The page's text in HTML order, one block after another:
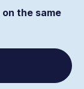
on the same